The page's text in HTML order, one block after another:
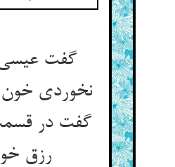
گفت
نخوردی
گفت در
رزق